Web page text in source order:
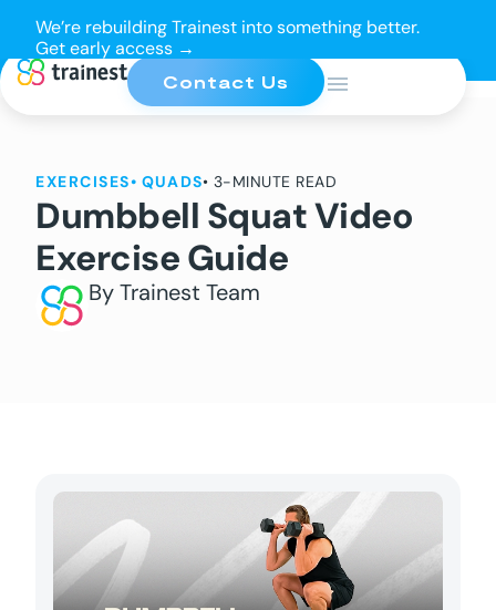
We’re rebuilding Trainest into something better.
Get early access →
Contact Us
EXERCISES• QUADS• 3-MINUTE READ
Dumbbell Squat Video
Exercise Guide
By Trainest Team